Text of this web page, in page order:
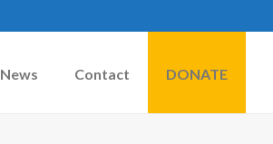
News Contact DONATE